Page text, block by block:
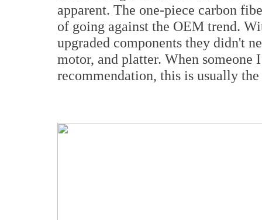
apparent. The one-piece carbon
of going against the OEM trend.
upgraded components they didn't
motor, and platter. When someone
recommendation, this is usually